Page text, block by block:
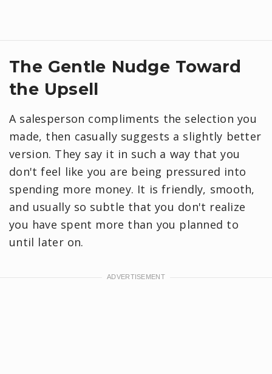
​The Gentle Nudge Toward
the Upsell
A salesperson compliments the selection you
made, then casually suggests a slightly better
version. They say it in such a way that you
don't feel like you are being pressured into
spending more money. It is friendly, smooth,
and usually so subtle that you don't realize
you have spent more than you planned to
until later on.